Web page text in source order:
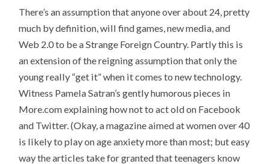
There’s an assumption that anyone over about 24, pretty
much by definition, will find games, new media, and
Web 2.0 to be a Strange Foreign Country. Partly this is
an extension of the reigning assumption that only the
young really “get it” when it comes to new technology.
Witness Pamela Satran’s gently humorous pieces in
More.com explaining how not to act old on Facebook
and Twitter. (Okay, a magazine aimed at women over 40
is likely to play on age anxiety more than most; but easy
way the articles take for granted that teenagers know